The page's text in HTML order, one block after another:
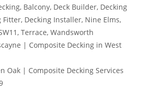
, Balcony, Deck Builder, Decking
Fitter, Decking Installer, Nine Elms,
, Terrace, Wandsworth
| Composite Decking in West
Oak | Composite Decking Services